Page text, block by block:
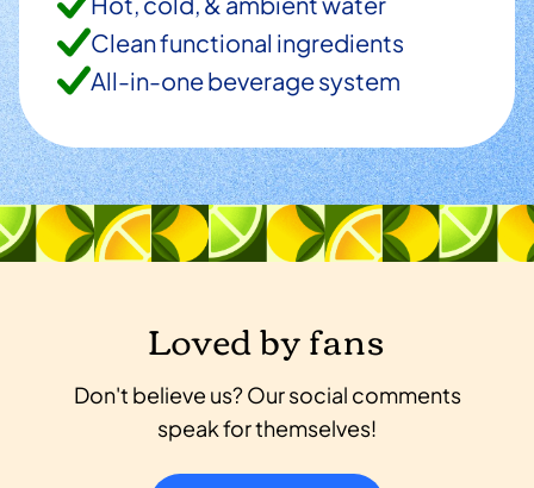
Clean functional ingredients
All-in-one beverage system
Loved by fans
Don't believe us? Our social comments
speak for themselves!